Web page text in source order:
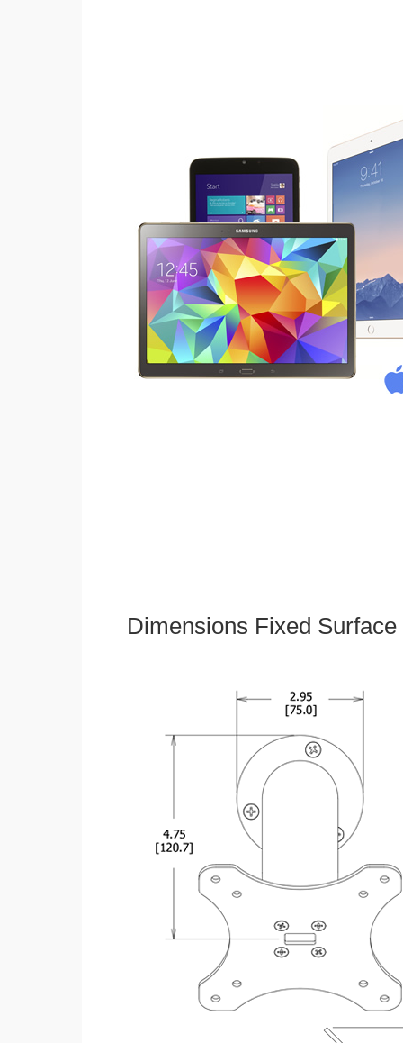
Dimensions Fixed Surface